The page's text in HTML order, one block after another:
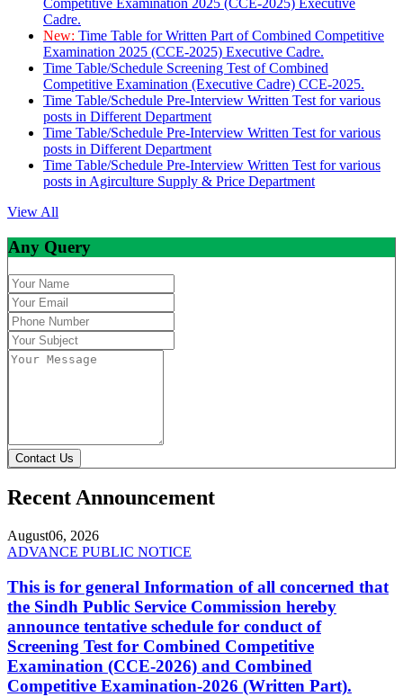
Competitive Examination 2025 (CCE-2025) Executive
Cadre.
New: Time Table for Written Part of Combined Competitive
Examination 2025 (CCE-2025) Executive Cadre.
Time Table/Schedule Screening Test of Combined
Competitive Examination (Executive Cadre) CCE-2025.
Time Table/Schedule Pre-Interview Written Test for various
posts in Different Department
Time Table/Schedule Pre-Interview Written Test for various
posts in Different Department
Time Table/Schedule Pre-Interview Written Test for various
posts in Agirculture Supply & Price Department
View All
Any Query
Contact Us
Recent Announcement
August06, 2026
ADVANCE PUBLIC NOTICE
This is for general Information of all concerned that
the Sindh Public Service Commission hereby
announce tentative schedule for conduct of
Screening Test for Combined Competitive
Examination (CCE-2026) and Combined
Competitive Examination-2026 (Written Part).